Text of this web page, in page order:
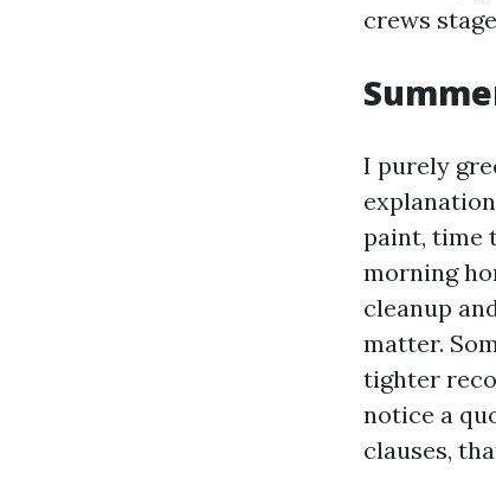
crews
I purely
paint, time
morning
cleanup
matter.
tighter
notice a
clauses,